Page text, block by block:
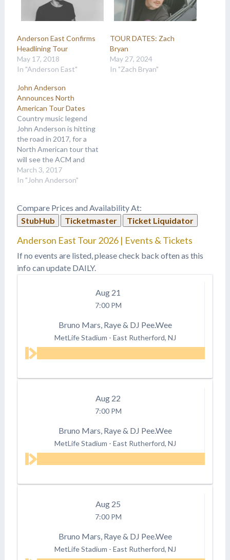
Anderson East Confirms
Headlining Tour
May 17, 2018
In "Anderson East"
TOUR DATES: Zach
Bryan
May 27, 2024
In "Zach Bryan"
John Anderson
Announces North
American Tour Dates
Country music legend
John Anderson is hitting
the road in 2017, for a
North American tour that
will see the ACM and
CMA award winner
making stops at venues
experience, which
includes sell-out shows in
appearances. This year…
March 3, 2017
In "John Anderson"
Compare Prices and Availability At:
StubHub
Ticketmaster Ticket Liquidator
Anderson East Tour 2026 | Events & Tickets
If no events are listed, please check back often as this
info can update DAILY.
Aug 21
7:00 PM
Bruno Mars, Raye & DJ Pee.Wee
MetLife Stadium - East Rutherford, NJ
Aug 22
7:00 PM
Bruno Mars, Raye & DJ Pee.Wee
MetLife Stadium - East Rutherford, NJ
Aug 25
7:00 PM
Bruno Mars, Raye & DJ Pee.Wee
MetLife Stadium - East Rutherford, NJ